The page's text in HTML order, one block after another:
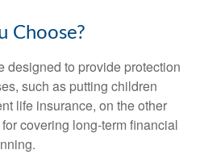
Choose?
designed to provide protection
such as putting children
life insurance, on the other
covering long-term financial